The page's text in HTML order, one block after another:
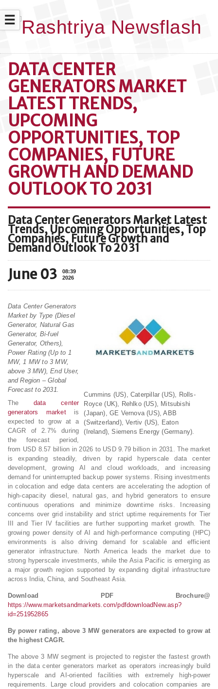
☰
DATA CENTER
GENERATORS MARKET
LATEST TRENDS,
UPCOMING
OPPORTUNITIES, TOP
COMPANIES, FUTURE
GROWTH AND DEMAND
OUTLOOK TO 2031
Data Center Generators Market Latest
Trends, Upcoming Opportunities, Top
Companies, Future Growth and
Demand Outlook To 2031
June 03
08:39
2026
Cummins (US), Caterpillar (US), Rolls-
Royce (UK), Rehlko (US), Mitsubishi
(Japan), GE Vernova (US), ABB
(Switzerland), Vertiv (US), Eaton
(Ireland), Siemens Energy (Germany).
Data Center Generators
Market by Type (Diesel
Generator, Natural Gas
Generator, Bi-fuel
Generator, Others),
Power Rating (Up to 1
MW, 1 MW to 3 MW,
above 3 MW), End User,
and Region – Global
Forecast to 2031.
The data center
generators marketis
expected to grow at a
CAGR of 2.7% during
the forecast period,
from USD 8.57 billion in 2026 to USD 9.79 billion in 2031. The market
is expanding steadily, driven by rapid hyperscale data center
development, growing AI and cloud workloads, and increasing
demand for uninterrupted backup power systems. Rising investments
in colocation and edge data centers are accelerating the adoption of
high-capacity diesel, natural gas, and hybrid generators to ensure
continuous operations and minimize downtime risks. Increasing
concerns over grid instability and strict uptime requirements for Tier
III and Tier IV facilities are further supporting market growth. The
growing power density of AI and high-performance computing (HPC)
environments is also driving demand for scalable and efficient
generator infrastructure. North America leads the market due to
strong hyperscale investments, while the Asia Pacific is emerging as
a major growth region supported by expanding digital infrastructure
across India, China, and Southeast Asia.
Download PDF Brochure@
https://www.marketsandmarkets.com/pdfdownloadNew.asp?
id=251952865
By power rating, above 3 MW generators are expected to grow at
the highest CAGR.
The above 3 MW segment is projected to register the fastest growth
in the data center generators market as operators increasingly build
hyperscale and AI-oriented facilities with extremely high-power
requirements. Large cloud providers and colocation companies are